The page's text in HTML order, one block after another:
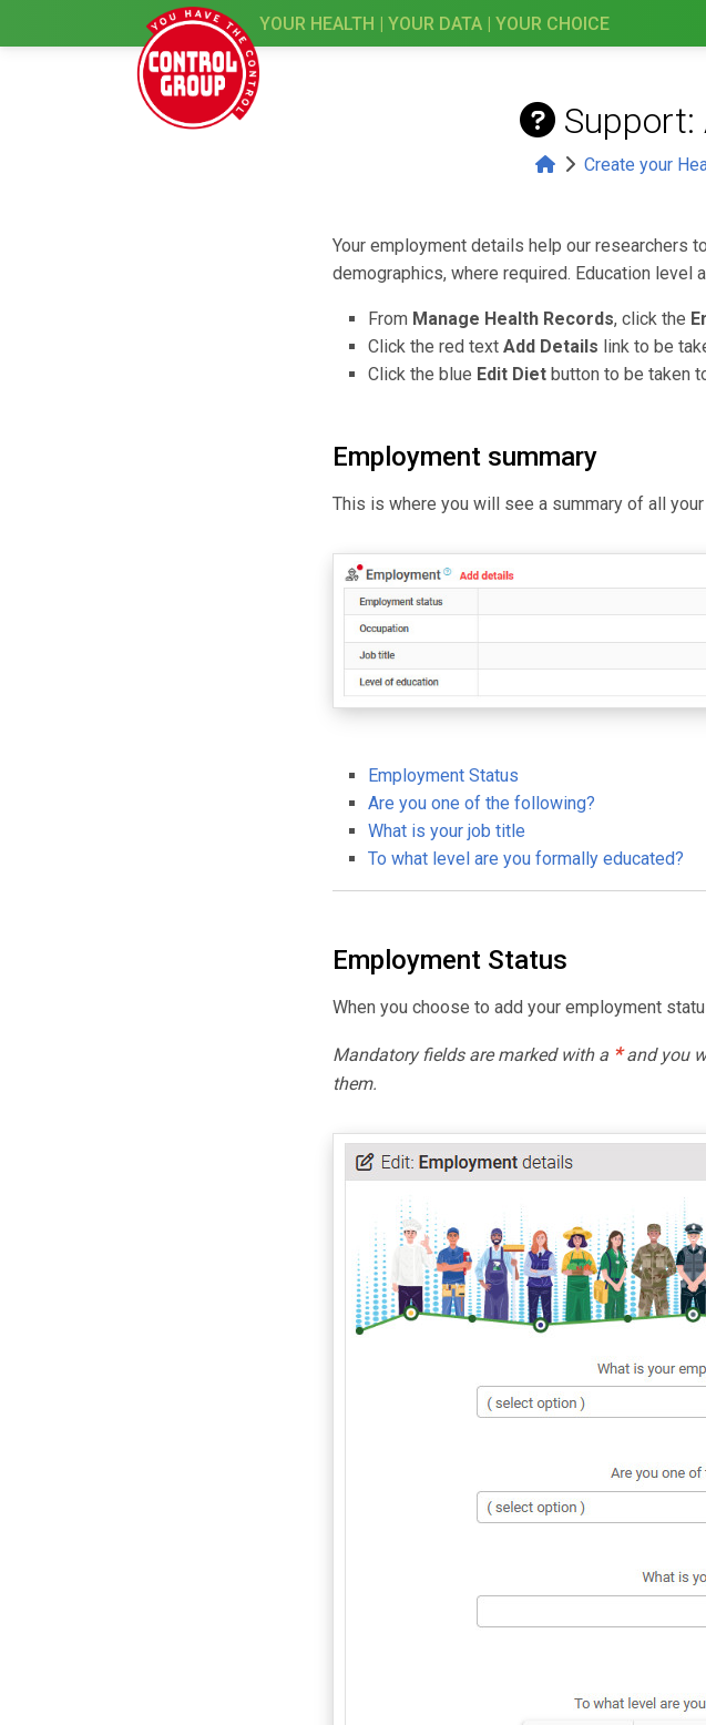
YOUR HEALTH | YOUR DATA | YOUR CHOICE
Create your
Your employment details help our researchers
demographics, where required. Education level
From Manage Health Records, click the
Click the red text Add Details link to be
Click the blue Edit Diet button to be taken
Employment summary
This is where you will see a summary of all
Employment Status
Are you one of the following?
What is your job title
To what level are you formally educated?
Employment Status
When you choose to add your employment
Mandatory fields are marked with a *and you
them.